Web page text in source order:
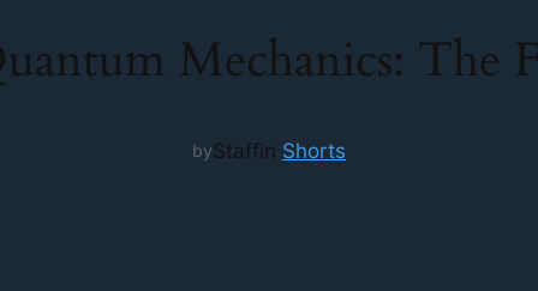
Mechanics: The
byStaffin Shorts